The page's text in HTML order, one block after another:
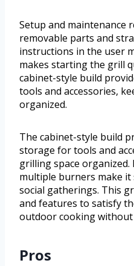
Setup and maintenance
removable parts and
instructions in the user
makes starting the grill
cabinet-style build
tools and accessories,
organized.
The cabinet-style build
storage for tools and
grilling space
multiple burners make
social gatherings. This
and features to satisfy
outdoor cooking without
Pros